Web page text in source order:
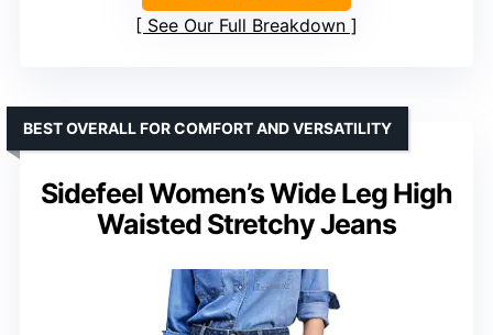
See Our Full Breakdown
Sidefeel Women’s Wide Leg High
Waisted Stretchy Jeans
BEST OVERALL FOR COMFORT AND VERSATILITY